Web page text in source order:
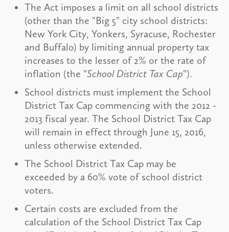
The Act imposes a limit on all school districts
(other than the "Big 5" city school districts:
New York City, Yonkers, Syracuse, Rochester
and Buffalo) by limiting annual property tax
increases to the lesser of 2% or the rate of
inflation (the "School District Tax Cap").
School districts must implement the School
District Tax Cap commencing with the 2012 -
2013 fiscal year. The School District Tax Cap
will remain in effect through June 15, 2016,
unless otherwise extended.
The School District Tax Cap may be
exceeded by a 60% vote of school district
voters.
Certain costs are excluded from the
calculation of the School District Tax Cap